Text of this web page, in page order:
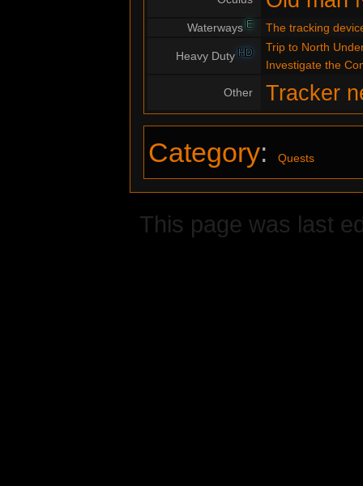
WaterwaysE The tracking
Heavy DutyHD
Trip to North
Investigate the
Other Tracker
Category: Quests
This page was last